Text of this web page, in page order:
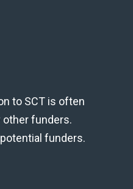
to SCT is often
other funders.
funders.